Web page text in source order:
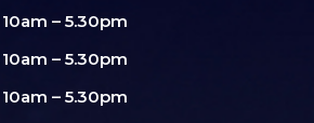
10am – 5.30pm
10am – 5.30pm
10am – 5.30pm